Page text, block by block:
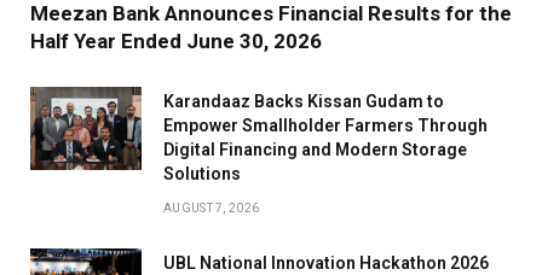
Meezan Bank Announces Financial Results for the
Half Year Ended June 30, 2026
Karandaaz Backs Kissan Gudam to
Empower Smallholder Farmers Through
Digital Financing and Modern Storage
Solutions
AUGUST 7, 2026
UBL National Innovation Hackathon 2026